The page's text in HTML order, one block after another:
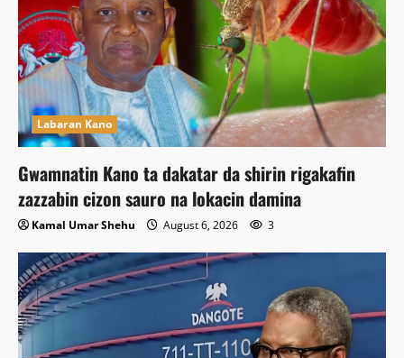
Labaran Kano
Gwamnatin Kano ta dakatar da shirin rigakafin
zazzabin cizon sauro na lokacin damina
Kamal Umar Shehu August 6, 2026 3